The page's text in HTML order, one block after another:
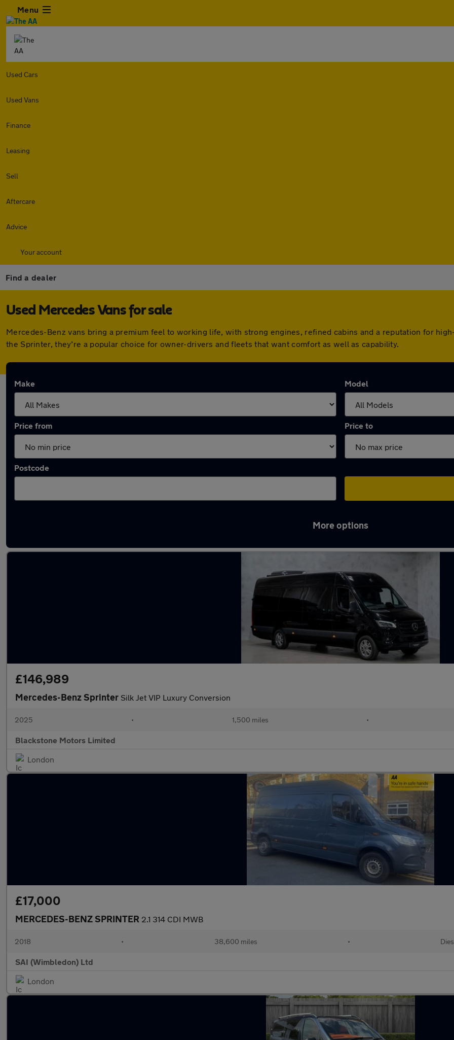
Menu
Used Cars
Used Vans
Finance
Leasing
Sell
Aftercare
Advice
Your account
Find a dealer
Used Mercedes Vans for sale
Mercedes-Benz vans bring a premium feel to working life, with strong engines, refined cabins and a reputation for
the Sprinter, they’re a popular choice for owner-drivers and fleets that want comfort as well as capability.
Make Model
Price from Price to
Postcode
More options
£146,989
Mercedes-Benz Sprinter Silk Jet VIP Luxury Conversion
2025 • 1,500 miles •
Blackstone Motors Limited
London
£17,000
MERCEDES-BENZ SPRINTER 2.1 314 CDI MWB
2018 • 38,600 miles •
SAI (Wimbledon) Ltd
London